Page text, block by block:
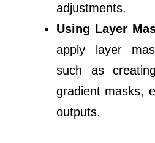
adjustments.
Using Layer
apply layer
such as
gradient masks,
outputs.